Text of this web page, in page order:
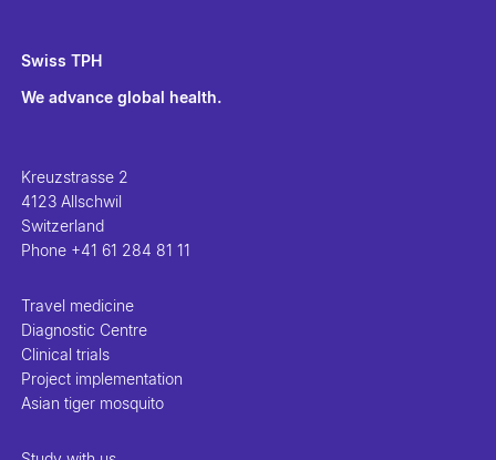
Swiss TPH
We advance global health.
Kreuzstrasse 2
4123 Allschwil
Switzerland
Phone +41 61 284 81 11
Travel medicine
Diagnostic Centre
Clinical trials
Project implementation
Asian tiger mosquito